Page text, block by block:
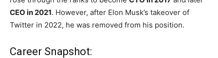
CEO in 2021. However, after Elon Musk’s takeover of
Twitter in 2022, he was removed from his position.
Career Snapshot: